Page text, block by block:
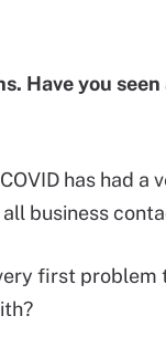
Have you
has had a
business
first